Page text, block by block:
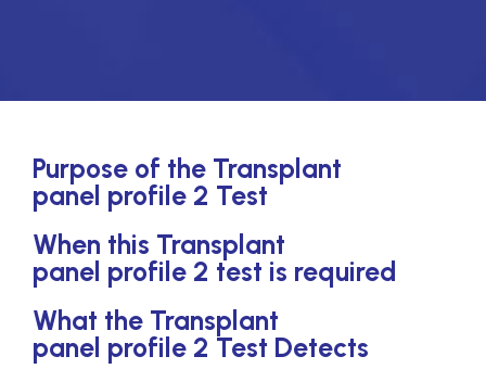
Purpose of the Transplant
panel profile 2 Test
When this Transplant
panel profile 2 test is required
What the Transplant
panel profile 2 Test Detects